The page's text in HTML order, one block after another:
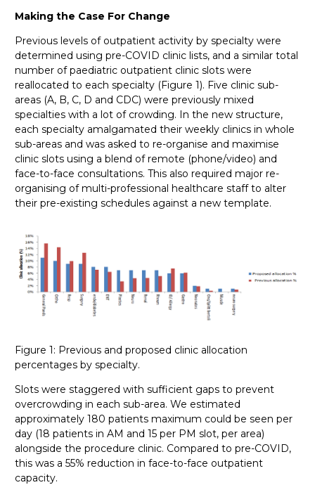
Making the Case For Change
Previous levels of outpatient activity by specialty were
determined using pre-COVID clinic lists, and a similar total
number of paediatric outpatient clinic slots were
reallocated to each specialty (Figure 1). Five clinic sub-
areas (A, B, C, D and CDC) were previously mixed
specialties with a lot of crowding. In the new structure,
each specialty amalgamated their weekly clinics in whole
sub-areas and was asked to re-organise and maximise
clinic slots using a blend of remote (phone/video) and
face-to-face consultations. This also required major re-
organising of multi-professional healthcare staff to alter
their pre-existing schedules against a new template.
Figure 1: Previous and proposed clinic allocation
percentages by specialty.
Slots were staggered with sufficient gaps to prevent
overcrowding in each sub-area. We estimated
approximately 180 patients maximum could be seen per
day (18 patients in AM and 15 per PM slot, per area)
alongside the procedure clinic. Compared to pre-COVID,
this was a 55% reduction in face-to-face outpatient
capacity.